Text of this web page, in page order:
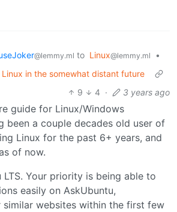
@lemmy.ml to Linux@lemmy.ml
•
in the somewhat distant future
9
4 · 3 years ago
guide for Linux/Windows
been a couple decades old user of
Linux for the past 6+ years, and
of now.
Your priority is being able to
easily on AskUbuntu,
websites within the first few